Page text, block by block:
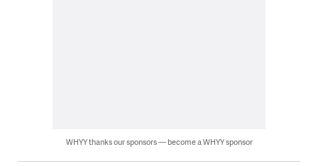
WHYY thanks our sponsors — become a WHYY sponsor